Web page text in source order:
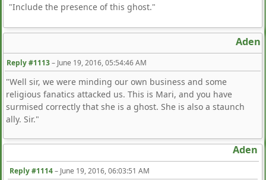
"Include the presence of this ghost."
Aden
Reply #1113– June 19, 2016, 05:54:46 AM
"Well sir, we were minding our own business and some
religious fanatics attacked us. This is Mari, and you have
surmised correctly that she is a ghost. She is also a staunch
ally. Sir."
Aden
Reply #1114– June 19, 2016, 06:03:51 AM